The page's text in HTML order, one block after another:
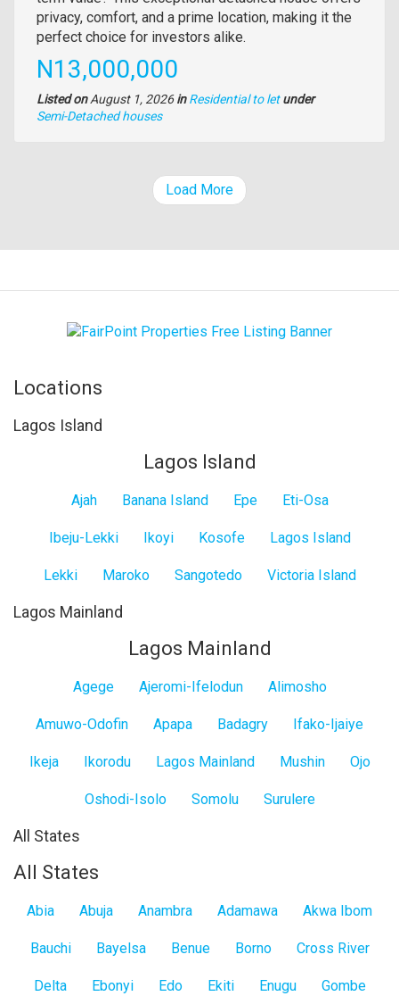
description
privacy, comfort, and a prime location, making it the
perfect choice for investors alike.
Price
N13,000,000
Listed onAugust 1, 2026in Residential to let under
Type
Semi-Detached houses
Load More
Locations
Lagos Island
Lagos Island
Ajah Banana Island Epe Eti-Osa
Ibeju-Lekki Ikoyi Kosofe Lagos Island
Lekki Maroko Sangotedo Victoria Island
Lagos Mainland
Lagos Mainland
Agege Ajeromi-Ifelodun Alimosho
Amuwo-Odofin Apapa Badagry Ifako-Ijaiye
Ikeja Ikorodu Lagos Mainland Mushin Ojo
Oshodi-Isolo Somolu Surulere
All States
All States
Abia Abuja Anambra Adamawa Akwa Ibom
Bauchi Bayelsa Benue Borno Cross River
Delta Ebonyi Edo Ekiti Enugu Gombe